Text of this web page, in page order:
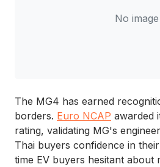
No image
The MG4 has earned
borders. Euro NCAP awarded
rating, validating MG's
Thai buyers confidence in
time EV buyers hesitant about